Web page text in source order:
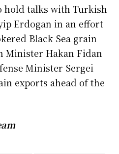
hold talks with Turkish
Erdogan in an effort
Black Sea grain
Minister Hakan Fidan
Minister Sergei
exports ahead of the